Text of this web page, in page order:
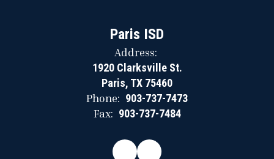
Paris ISD
Address:
1920 Clarksville St.
Paris, TX 75460
Phone: 903-737-7473
Fax: 903-737-7484